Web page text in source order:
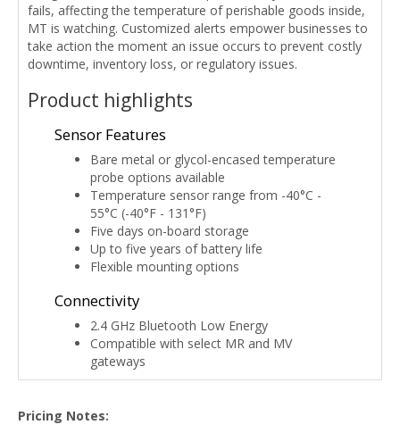
fails, affecting the temperature of perishable goods inside,
MT is watching. Customized alerts empower businesses to
take action the moment an issue occurs to prevent costly
downtime, inventory loss, or regulatory issues.
Product highlights
Sensor Features
Bare metal or glycol-encased temperature
probe options available
Temperature sensor range from -40°C -
55°C (-40°F - 131°F)
Five days on-board storage
Up to five years of battery life
Flexible mounting options
Connectivity
2.4 GHz Bluetooth Low Energy
Compatible with select MR and MV
gateways
Pricing Notes: